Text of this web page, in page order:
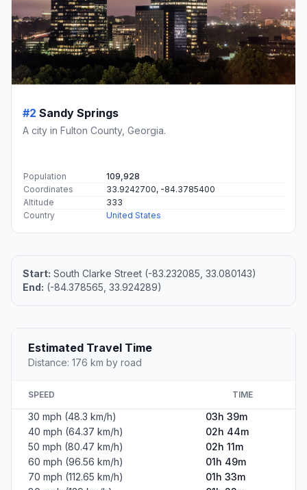
#2 Sandy Springs
A city in Fulton County, Georgia.
Population
109,928
Coordinates
33.9242700, -84.3785400
Altitude
333
Country
United States
Start: South Clarke Street (-83.232085, 33.080143)
End: (-84.378565, 33.924289)
Estimated Travel Time
Distance: 176 km by road
SPEED TIME
30 mph (48.3 km/h)
03h 39m
40 mph (64.37 km/h)
02h 44m
50 mph (80.47 km/h)
02h 11m
60 mph (96.56 km/h)
01h 49m
70 mph (112.65 km/h)
01h 33m